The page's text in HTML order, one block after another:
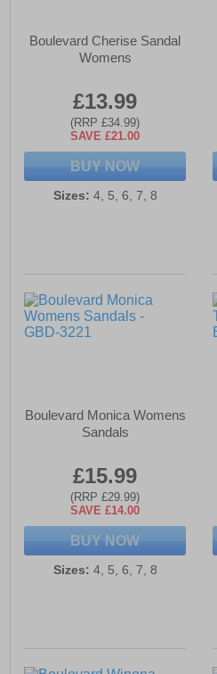
Boulevard Cherise Sandal
Womens
£13.99
(RRP £34.99)
SAVE £21.00
BUY NOW
Sizes: 4, 5, 6, 7, 8
Boulevard Monica Womens
Sandals
£15.99
(RRP £29.99)
SAVE £14.00
BUY NOW
Sizes: 4, 5, 6, 7, 8